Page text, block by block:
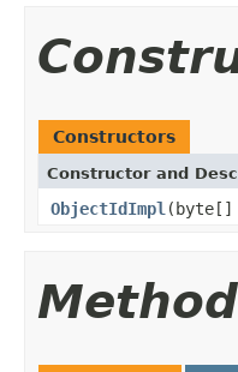
Constructors
Constructor and
ObjectIdImpl